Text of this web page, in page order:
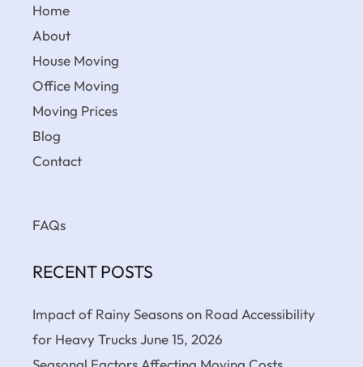
Home
About
House Moving
Office Moving
Moving Prices
Blog
Contact
FAQs
RECENT POSTS
Impact of Rainy Seasons on Road Accessibility
for Heavy TrucksJune 15, 2026